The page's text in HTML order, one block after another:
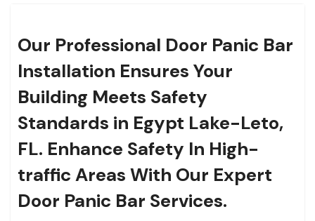
Our Professional Door Panic Bar
Installation Ensures Your
Building Meets Safety
Standards in Egypt Lake-Leto,
FL. Enhance Safety In High-
traffic Areas With Our Expert
Door Panic Bar Services.